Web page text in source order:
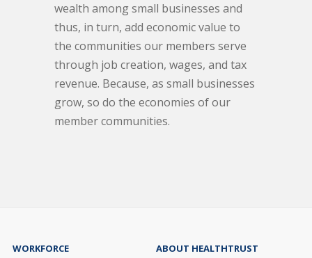
wealth among small businesses and
thus, in turn, add economic value to
the communities our members serve
through job creation, wages, and tax
revenue. Because, as small businesses
grow, so do the economies of our
member communities.
WORKFORCE
ABOUT HEALTHTRUST